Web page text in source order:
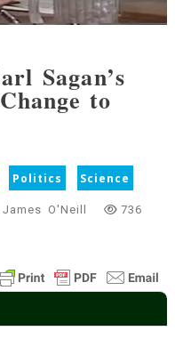
Sagan’s
to
Politics Science
James O'Neill 736